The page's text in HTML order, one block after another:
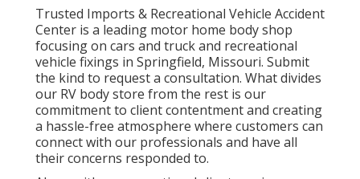
Trusted Imports & Recreational Vehicle Accident
Center is a leading motor home body shop
focusing on cars and truck and recreational
vehicle fixings in Springfield, Missouri. Submit
the kind to request a consultation. What divides
our RV body store from the rest is our
commitment to client contentment and creating
a hassle-free atmosphere where customers can
connect with our professionals and have all
their concerns responded to.